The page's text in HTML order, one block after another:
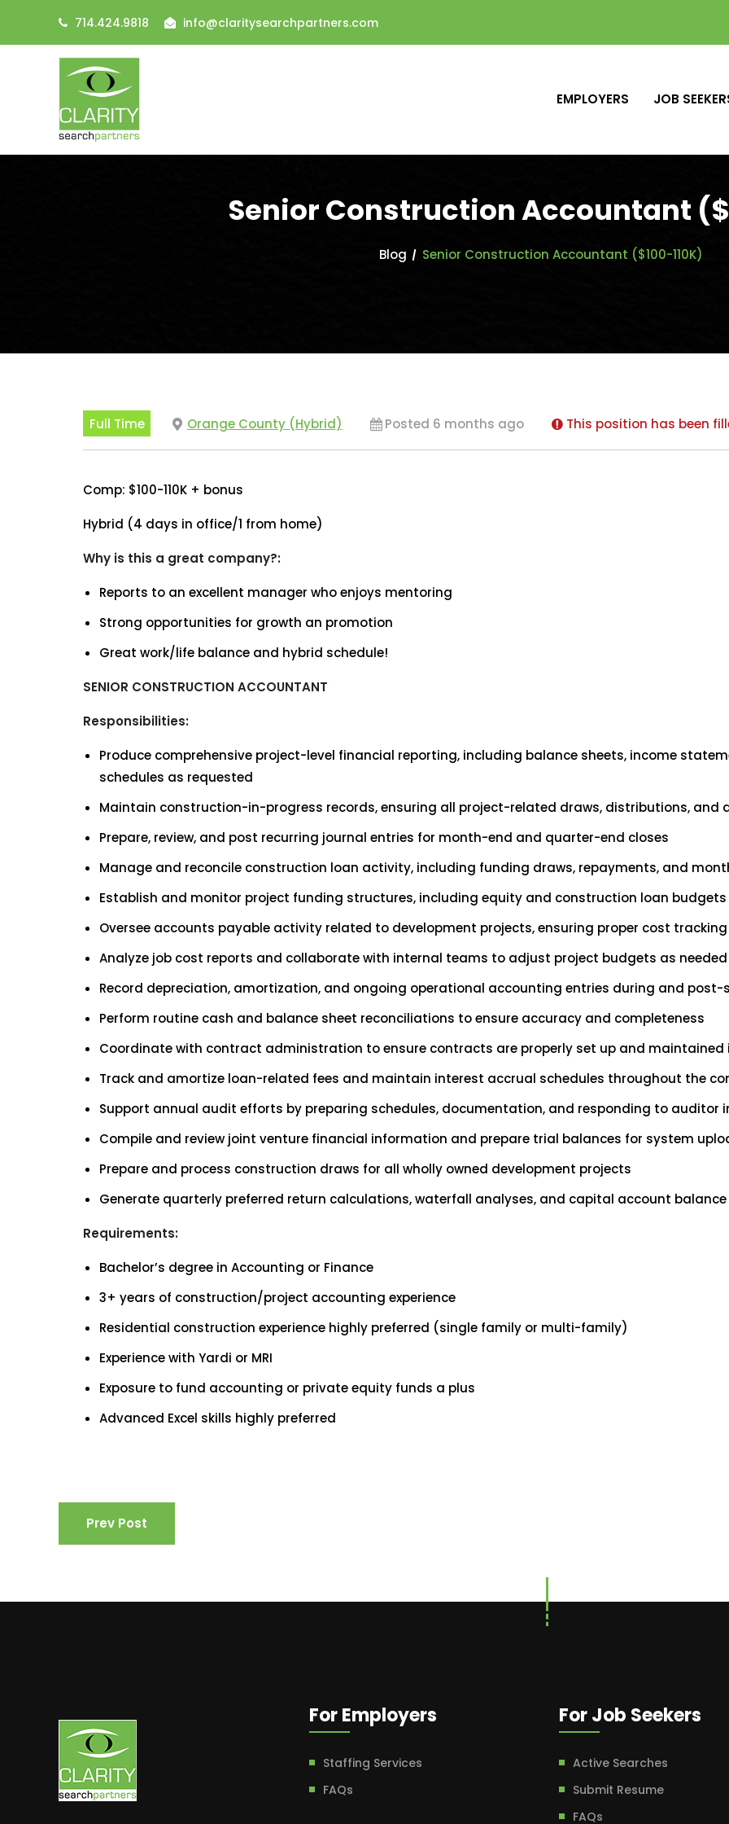
714.424.9818 info@claritysearchpartners.com
EMPLOYERS JOB
Senior Construction Accountant
Blog Senior Construction Accountant ($100-110K)
Full Time Orange County (Hybrid) Posted 6 months ago This position has been
Comp: $100-110K + bonus
Hybrid (4 days in office/1 from home)
Why is this a great company?:
Reports to an excellent manager who enjoys mentoring
Strong opportunities for growth an promotion
Great work/life balance and hybrid schedule!
SENIOR CONSTRUCTION ACCOUNTANT
Responsibilities:
Produce comprehensive project-level financial reporting, including balance sheets, income
schedules as requested
Maintain construction-in-progress records, ensuring all project-related draws, distributions,
Prepare, review, and post recurring journal entries for month-end and quarter-end closes
Manage and reconcile construction loan activity, including funding draws, repayments, and
Establish and monitor project funding structures, including equity and construction loan budgets
Oversee accounts payable activity related to development projects, ensuring proper cost
Analyze job cost reports and collaborate with internal teams to adjust project budgets as needed
Record depreciation, amortization, and ongoing operational accounting entries during and
Perform routine cash and balance sheet reconciliations to ensure accuracy and completeness
Coordinate with contract administration to ensure contracts are properly set up and maintained
Track and amortize loan-related fees and maintain interest accrual schedules throughout the
Support annual audit efforts by preparing schedules, documentation, and responding to auditor
Compile and review joint venture financial information and prepare trial balances for system
Prepare and process construction draws for all wholly owned development projects
Generate quarterly preferred return calculations, waterfall analyses, and capital account
Requirements:
Bachelor’s degree in Accounting or Finance
3+ years of construction/project accounting experience
Residential construction experience highly preferred (single family or multi-family)
Experience with Yardi or MRI
Exposure to fund accounting or private equity funds a plus
Advanced Excel skills highly preferred
Prev Post
For Employers
Staffing Services
FAQs
For Job Seekers
Active Searches
Submit Resume
FAQs